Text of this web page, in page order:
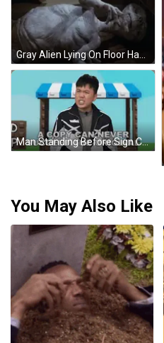
Gray Alien Lying On Floor Hands Out GIF
Man Standing Before Sign Copy Never Succeeds Original GIF
You May Also Like